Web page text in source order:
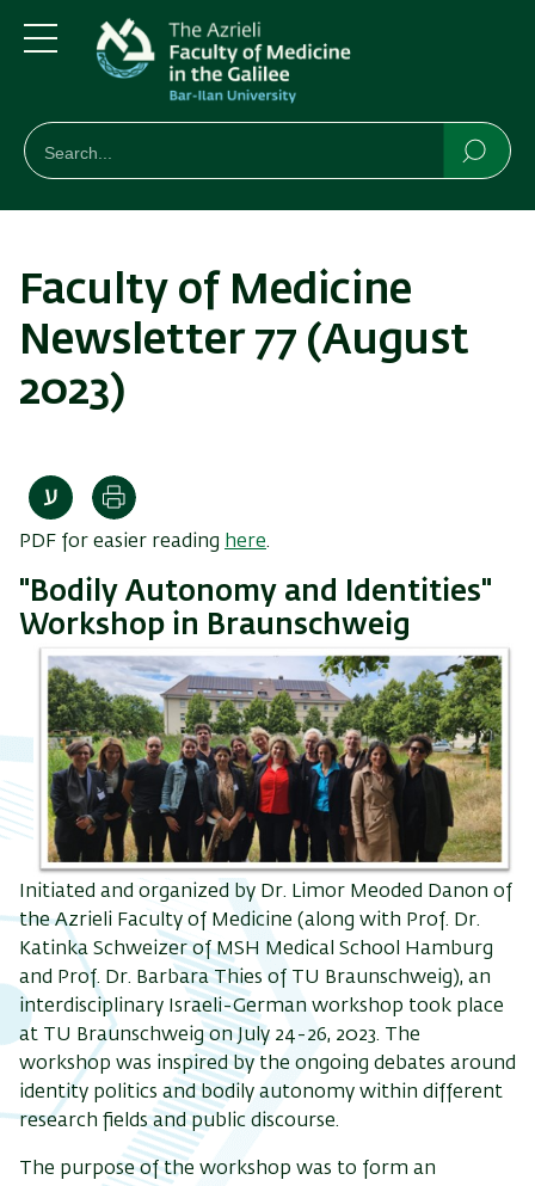
to
main
content
to
main
Navigation
חיפוש
Search
Faculty of Medicine
Newsletter 77 (August
2023)
Print
PDF for easier reading here.
"Bodily Autonomy and Identities"
Workshop in Braunschweig
Initiated and organized by Dr. Limor Meoded Danon of
the Azrieli Faculty of Medicine (along with Prof. Dr.
Katinka Schweizer of MSH Medical School Hamburg
and Prof. Dr. Barbara Thies of TU Braunschweig), an
interdisciplinary Israeli-German workshop took place
at TU Braunschweig on July 24-26, 2023. The
workshop was inspired by the ongoing debates around
identity politics and bodily autonomy within different
research fields and public discourse.
The purpose of the workshop was to form an